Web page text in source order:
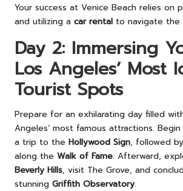
Your success at Venice Beach relies on
and utilizing a car rental to navigate
Day 2: Immersing
Los Angeles’ Most
Tourist Spots
Prepare for an exhilarating day filled
Angeles’ most famous attractions.
a trip to the Hollywood Sign, followed
along the Walk of Fame. Afterward,
Beverly Hills, visit The Grove, and
stunning Griffith Observatory.